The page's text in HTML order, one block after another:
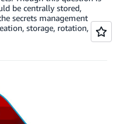
be centrally stored,
secrets management
storage, rotation,